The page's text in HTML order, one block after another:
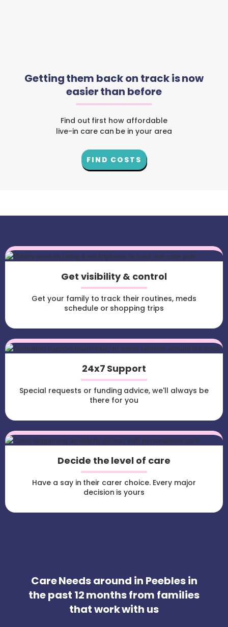
Getting them back on track is now
easier than before
Find out first how affordable
live-in care can be in your area
FIND COSTS
Get visibility & control
Get your family to track their routines, meds
schedule or shopping trips
24x7 Support
Special requests or funding advice, we'll always be
there for you
Decide the level of care
Have a say in their carer choice. Every major
decision is yours
Care Needs around in Peebles in
the past 12 months from families
that work with us